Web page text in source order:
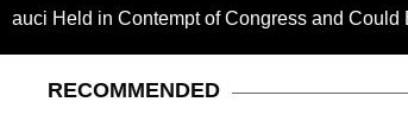
in Contempt of Congress and Could Be
RECOMMENDED